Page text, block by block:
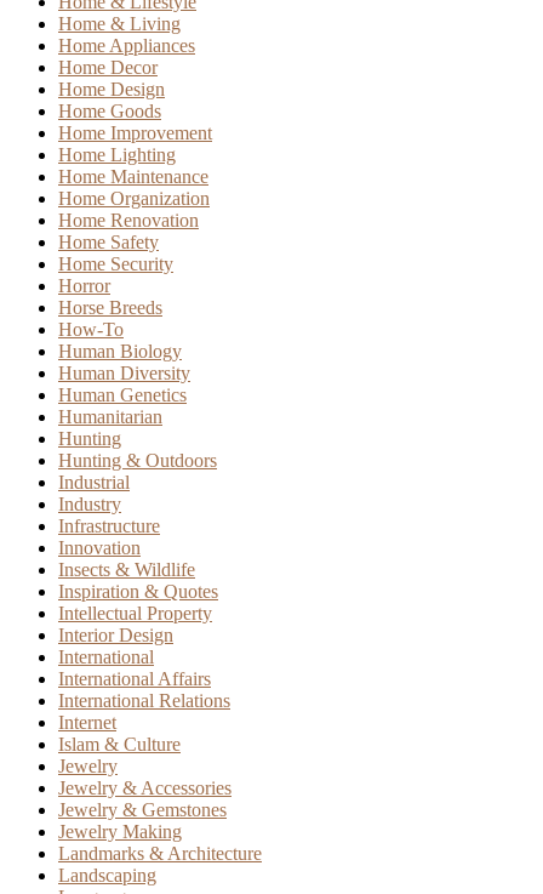
Home & Living
Home Appliances
Home Decor
Home Design
Home Goods
Home Improvement
Home Lighting
Home Maintenance
Home Organization
Home Renovation
Home Safety
Home Security
Horror
Horse Breeds
How-To
Human Biology
Human Diversity
Human Genetics
Humanitarian
Hunting
Hunting & Outdoors
Industrial
Industry
Infrastructure
Innovation
Insects & Wildlife
Inspiration & Quotes
Intellectual Property
Interior Design
International
International Affairs
International Relations
Internet
Islam & Culture
Jewelry
Jewelry & Accessories
Jewelry & Gemstones
Jewelry Making
Landmarks & Architecture
Landscaping